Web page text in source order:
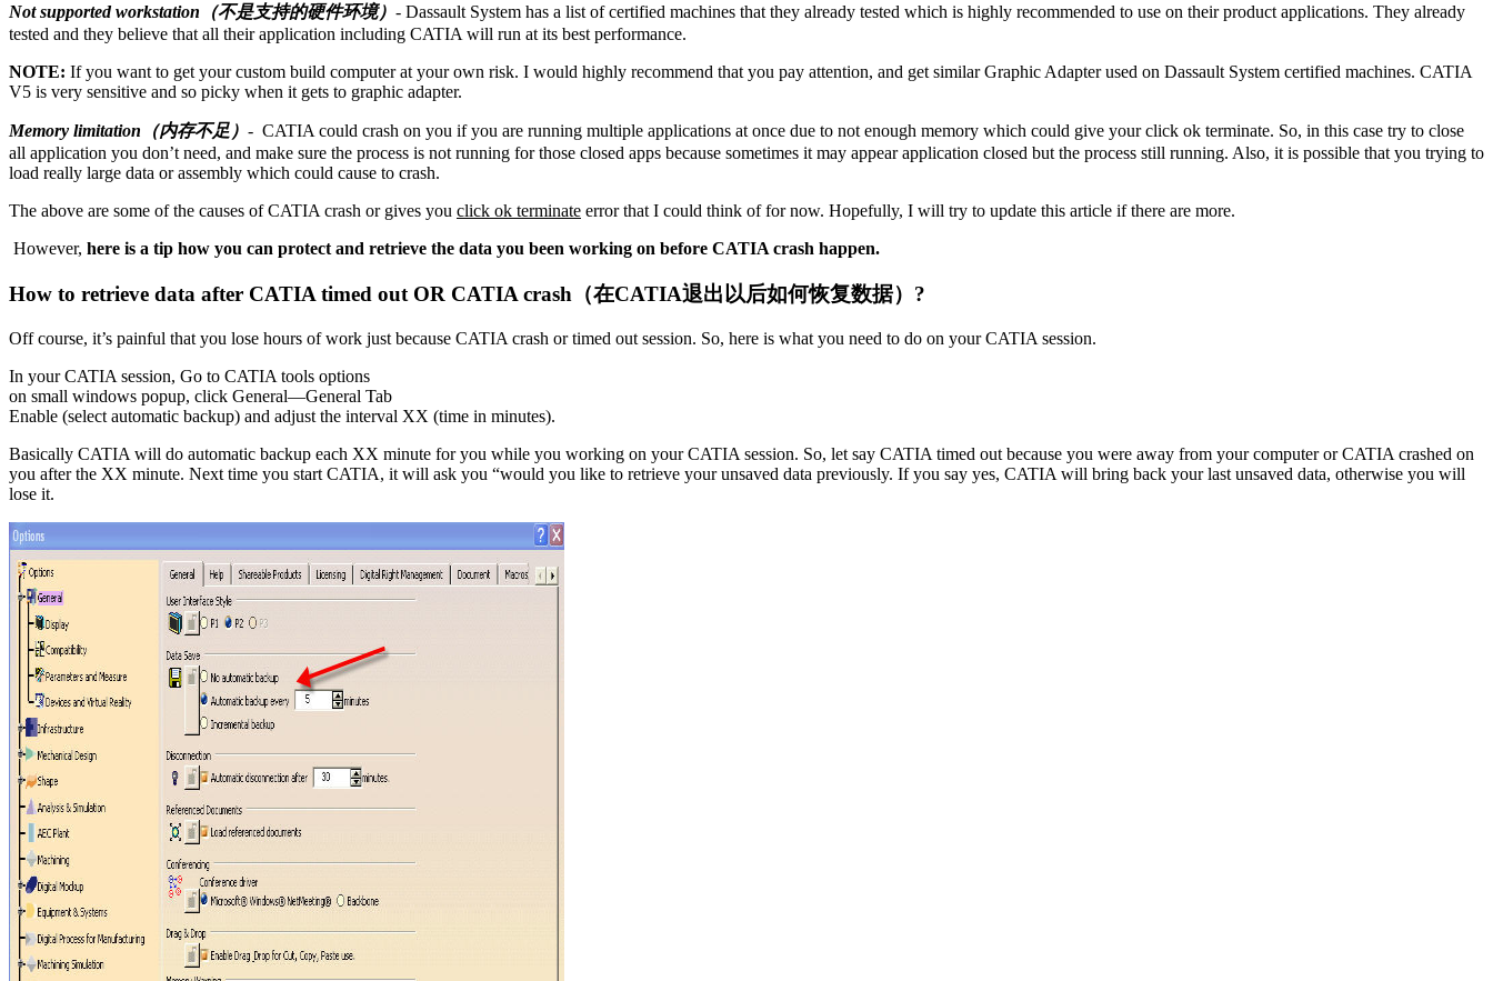
Not supported workstation（不是支持的硬件环境） - Dassault System has a list of certified machines that they already tested which is highly recommended to use on their product applications. They already
tested and they believe that all their application including CATIA will run at its best performance.
NOTE: If you want to get your custom build computer at your own risk. I would highly recommend that you pay attention, and get similar Graphic Adapter used on Dassault System certified machines. CATIA
V5 is very sensitive and so picky when it gets to graphic adapter.
Memory limitation（内存不足） - CATIA could crash on you if you are running multiple applications at once due to not enough memory which could give your click ok terminate. So, in this case try to close
all application you don’t need, and make sure the process is not running for those closed apps because sometimes it may appear application closed but the process still running. Also, it is possible that you trying to
load really large data or assembly which could cause to crash.
The above are some of the causes of CATIA crash or gives you click ok terminate error that I could think of for now. Hopefully, I will try to update this article if there are more.
However, here is a tip how you can protect and retrieve the data you been working on before CATIA crash happen.
How to retrieve data after CATIA timed out OR CATIA crash（在CATIA退出以后如何恢复数据）?
Off course, it’s painful that you lose hours of work just because CATIA crash or timed out session. So, here is what you need to do on your CATIA session.
In your CATIA session, Go to CATIA tools options
on small windows popup, click General—General Tab
Enable (select automatic backup) and adjust the interval XX (time in minutes).
Basically CATIA will do automatic backup each XX minute for you while you working on your CATIA session. So, let say CATIA timed out because you were away from your computer or CATIA crashed on
you after the XX minute. Next time you start CATIA, it will ask you “would you like to retrieve your unsaved data previously. If you say yes, CATIA will bring back your last unsaved data, otherwise you will
lose it.